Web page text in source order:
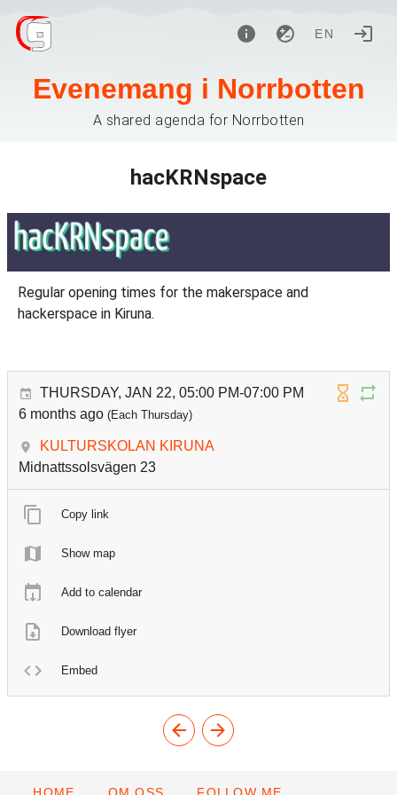
EN
Evenemang i Norrbotten
A shared agenda for Norrbotten
hacKRNspace
Regular opening times for the makerspace and
hackerspace in Kiruna.
THURSDAY, JAN 22, 05:00 PM-07:00 PM
6 months ago (Each Thursday)
KULTURSKOLAN KIRUNA
Midnattssolsvägen 23
Copy link
Show map
Add to calendar
Download flyer
Embed